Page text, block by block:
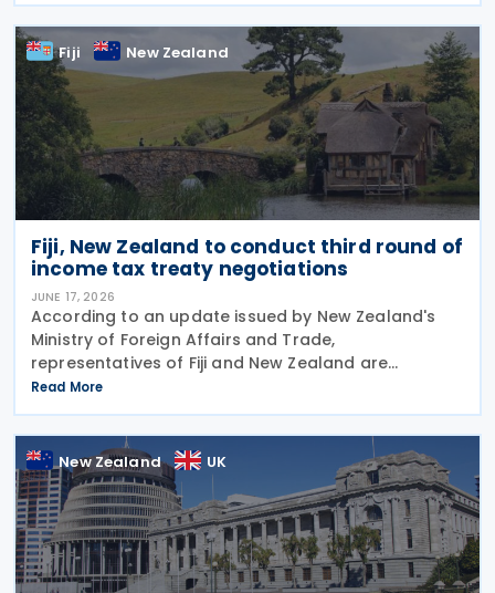
Fiji New Zealand
Fiji, New Zealand to conduct third round of
income tax treaty negotiations
JUNE 17, 2026
According to an update issued by New Zealand's
Ministry of Foreign Affairs and Trade,
representatives of Fiji and New Zealand are
scheduled to conduct a third round of negotiations
on a new income tax treaty in August 2026. If an
agreement is
Read More
New Zealand UK